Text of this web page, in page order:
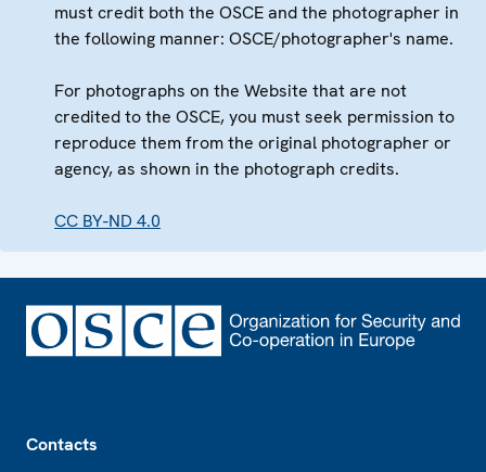
must credit both the OSCE and the photographer in
the following manner: OSCE/photographer's name.
For photographs on the Website that are not
credited to the OSCE, you must seek permission to
reproduce them from the original photographer or
agency, as shown in the photograph credits.
CC BY-ND 4.0
Contacts